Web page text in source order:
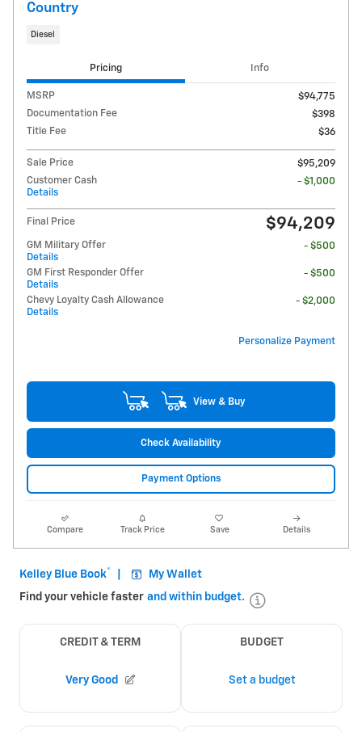
Country
Diesel
Pricing Info
MSRP
$94,775
Documentation Fee
$398
Title Fee
$36
Sale Price
$95,209
Customer Cash
Details
- $1,000
Final Price $94,209
GM Military Offer
Details
- $500
GM First Responder Offer
Details
- $500
Chevy Loyalty Cash Allowance
Details
- $2,000
Personalize Payment
View & Buy
Check Availability
Payment Options
Compare Track Price Save Details